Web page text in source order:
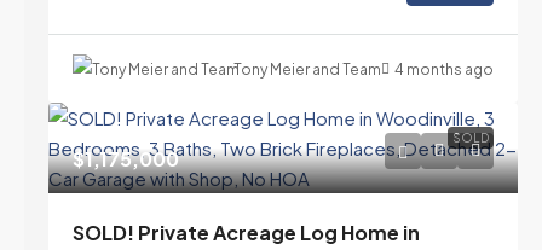
Tony Meier and Team 4 months ago
SOLD
$1,175,000
SOLD! Private Acreage Log Home in